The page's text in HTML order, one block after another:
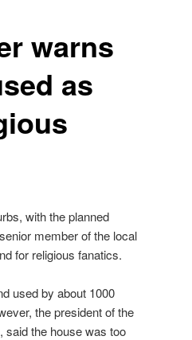
warns
as
with the planned
member of the local
for religious fanatics.
used by about 1000
the president of the
said the house was too